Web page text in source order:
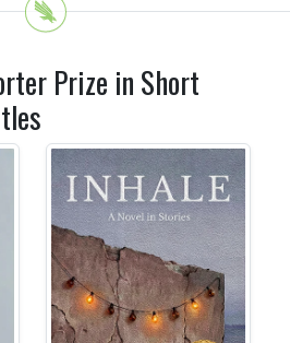
Prize in Short